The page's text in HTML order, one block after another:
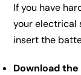
If you have
your electrical
insert the
Download the